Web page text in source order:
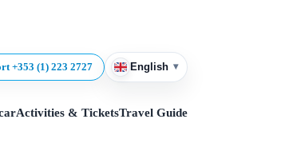
+353 (1) 223 2727 English ▾
Activities & TicketsTravel Guide